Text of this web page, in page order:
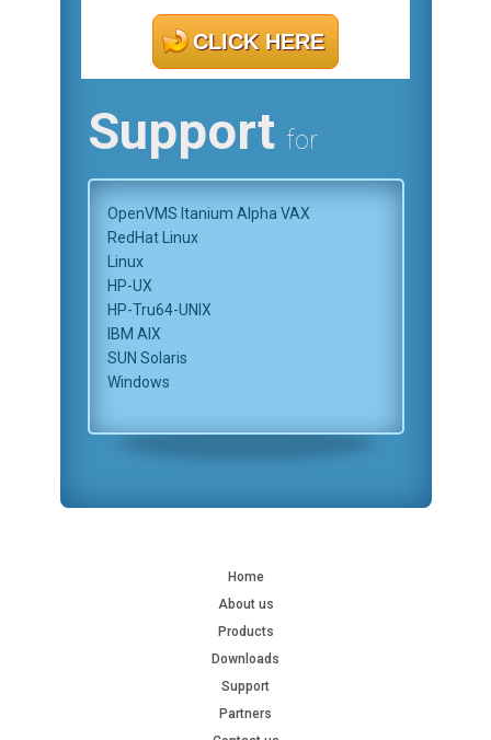
CLICK HERE
Support for
OpenVMS Itanium Alpha VAX
RedHat Linux
Linux
HP-UX
HP-Tru64-UNIX
IBM AIX
SUN Solaris
Windows
Home
About us
Products
Downloads
Support
Partners